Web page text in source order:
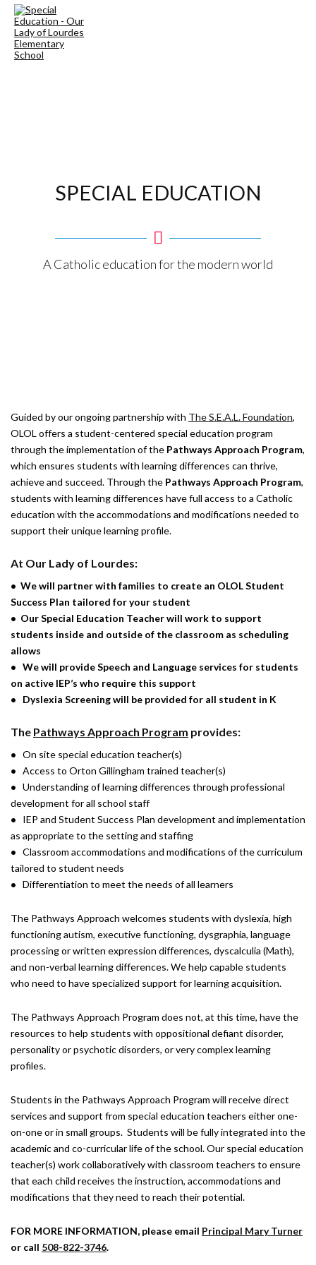
SPECIAL EDUCATION
A Catholic education for the modern world
Guided by our ongoing partnership with The S.E.A.L. Foundation,
OLOL offers a student-centered special education program
through the implementation of the Pathways Approach Program,
which ensures students with learning differences can thrive,
achieve and succeed. Through the Pathways Approach Program,
students with learning differences have full access to a Catholic
education with the accommodations and modifications needed to
support their unique learning profile.
At Our Lady of Lourdes:
• We will partner with families to create an OLOL Student
Success Plan tailored for your student
• Our Special Education Teacher will work to support
students inside and outside of the classroom as scheduling
allows
• We will provideSpeech and Language services for students
on active IEP’s who require this support
• Dyslexia Screening will be provided for all student in K
The Pathways Approach Program provides:
• On site special education teacher(s)
• Access to Orton Gillingham trained teacher(s)
• Understanding of learning differences through professional
development for all school staff
• IEP and Student Success Plan development and implementation
as appropriate to the setting and staffing
• Classroom accommodations and modifications of the curriculum
tailored to student needs
• Differentiation to meet the needs of all learners
The Pathways Approach welcomes students with dyslexia, high
functioning autism, executive functioning, dysgraphia, language
processing or written expression differences, dyscalculia (Math),
and non-verbal learning differences. We help capable students
who need to have specialized support for learning acquisition.
The Pathways Approach Program does not, at this time, have the
resources to help students with oppositional defiant disorder,
personality or psychotic disorders, or very complex learning
profiles.
Students in the Pathways Approach Program will receive direct
services and support from special education teachers either one-
on-one or in small groups. Students will be fully integrated into the
academic and co-curricular life of the school. Our special education
teacher(s) work collaboratively with classroom teachers to ensure
that each child receives the instruction, accommodations and
modifications that they need to reach their potential.
FOR MORE INFORMATION, please email Principal Mary Turner
or call 508-822-3746.